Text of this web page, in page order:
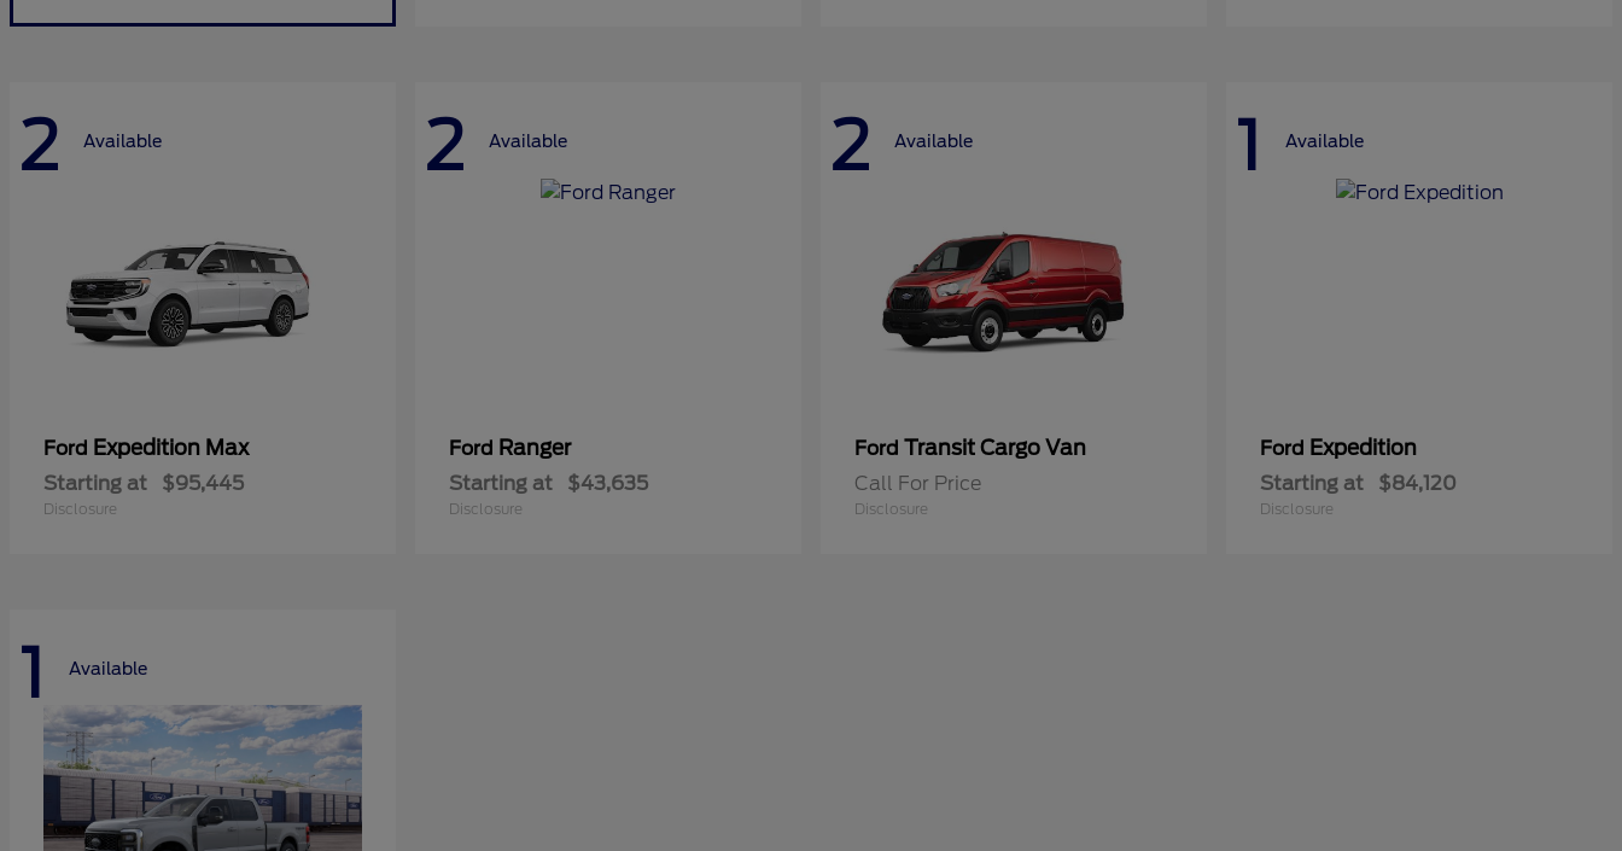
2 Available
Ford Expedition Max
Starting at $95,445
Disclosure
2 Available
Ford Ranger
Starting at $43,635
Disclosure
2 Available
Ford Transit Cargo Van
Call For Price
Disclosure
1 Available
Ford Expedition
Starting at $84,120
Disclosure
1 Available